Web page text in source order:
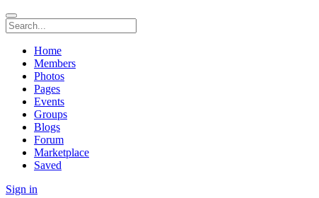
Home
Members
Photos
Pages
Events
Groups
Blogs
Forum
Marketplace
Saved
Sign in